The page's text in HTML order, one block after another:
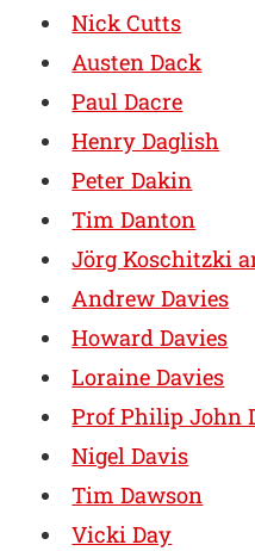
Nick Cutts
Austen Dack
Paul Dacre
Henry Daglish
Peter Dakin
Tim Danton
Jörg Koschitzki
Andrew Davies
Howard Davies
Loraine Davies
Prof Philip John
Nigel Davis
Tim Dawson
Vicki Day